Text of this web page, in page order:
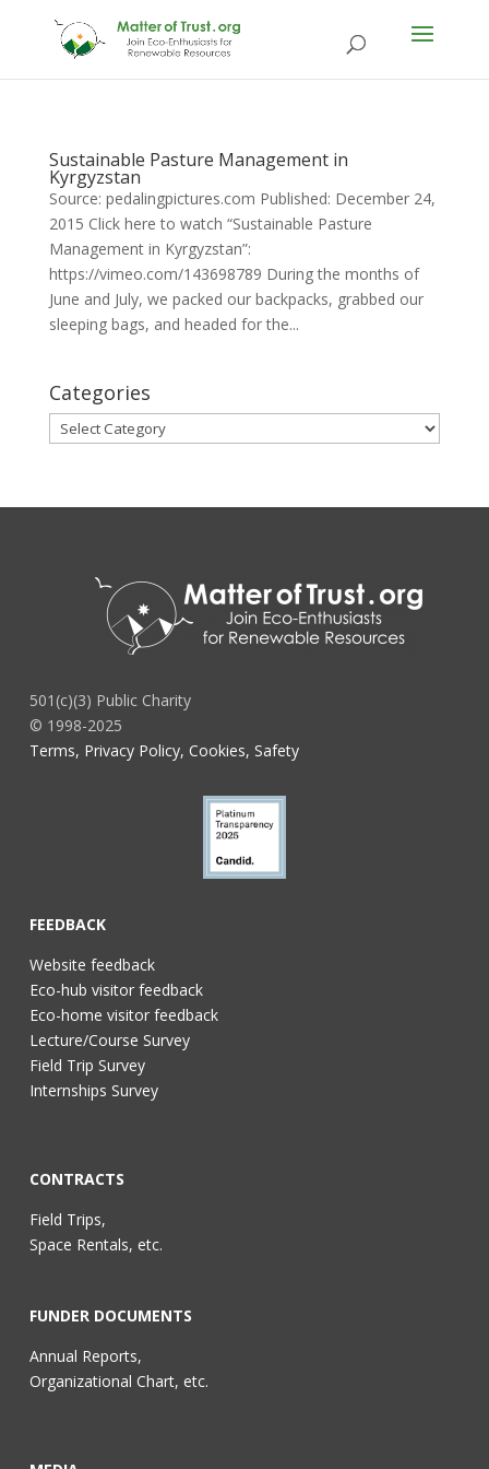
Sustainable Pasture Management in
Kyrgyzstan
Source: pedalingpictures.com Published: December 24,
2015 Click here to watch “Sustainable Pasture
Management in Kyrgyzstan”:
https://vimeo.com/143698789 During the months of
June and July, we packed our backpacks, grabbed our
sleeping bags, and headed for the...
Categories
Categories
501(c)(3) Public Charity
© 1998-2025
Terms, Privacy Policy, Cookies, Safety
FEEDBACK
Website feedback
Eco-hub visitor feedback
Eco-home visitor feedback
Lecture/Course Survey
Field Trip Survey
Internships Survey
CONTRACTS
Field Trips,
Space Rentals, etc.
FUNDER DOCUMENTS
Annual Reports,
Organizational Chart, etc.